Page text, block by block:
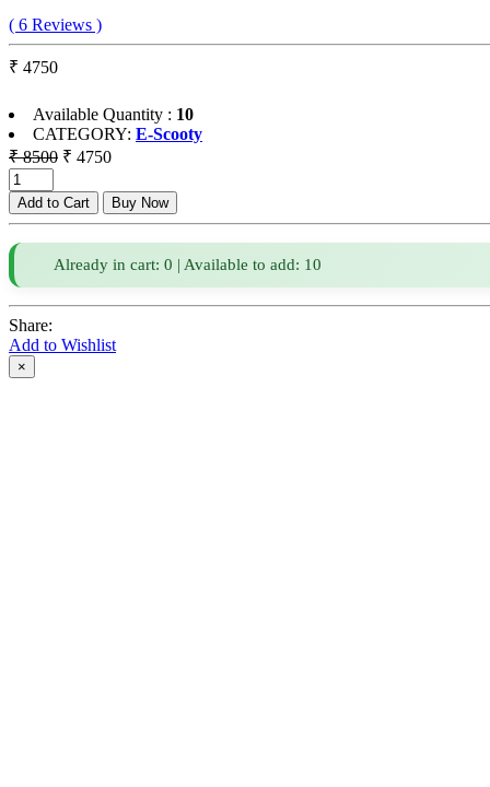
( 6 Reviews )
₹ 4750
Available Quantity : 10
CATEGORY: E-Scooty
₹ 8500 ₹ 4750
Already in cart: 0 | Available to add: 10
Share:
Add to Wishlist
×